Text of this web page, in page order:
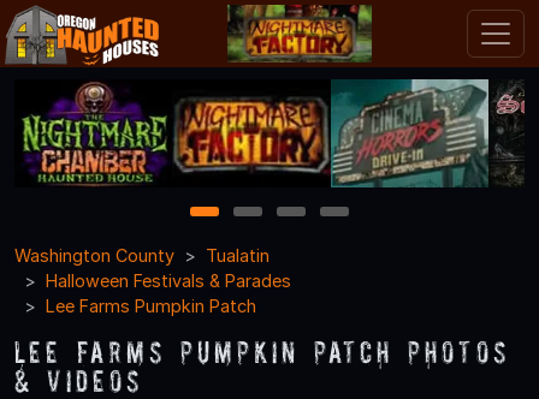
1 2 3
4
Washington County
Tualatin
Halloween Festivals & Parades
Lee Farms Pumpkin Patch
Lee Farms Pumpkin Patch Photos
& Videos